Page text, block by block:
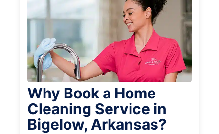
Why Book a Home
Cleaning Service in
Bigelow, Arkansas?